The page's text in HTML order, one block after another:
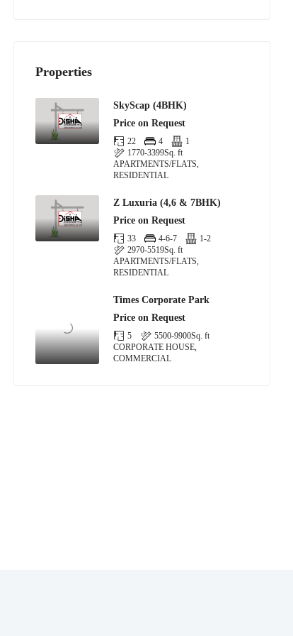
Properties
SkyScap (4BHK)
Price on Request
22 4
1
1770-3399Sq. ft
APARTMENTS/FLATS,
RESIDENTIAL
Z Luxuria (4,6 & 7BHK)
Price on Request
33 4-6-7
1-2
2970-5519Sq. ft
APARTMENTS/FLATS,
RESIDENTIAL
Times Corporate Park
Price on Request
5 5500-9900Sq. ft
CORPORATE HOUSE,
COMMERCIAL